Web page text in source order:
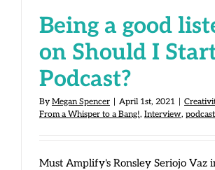
Being a good
on Should I
Podcast?
By Megan Spencer April 1st, 2021
From a Whisper to a Bang!, Interview, podcast
Must Amplify's Ronsley Seriojo Vaz